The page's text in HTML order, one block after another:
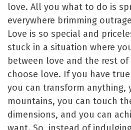
love. All you what to do is
everywhere brimming
Love is so special and
stuck in a situation where
between love and the rest
choose love. If you have
you can transform anything,
mountains, you can touch
dimensions, and you can